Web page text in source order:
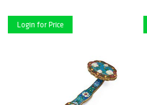
Login for Price